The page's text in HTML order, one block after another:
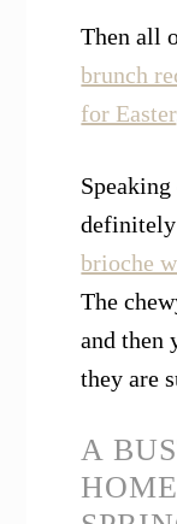
Then all
brunch
for Easter
brioche
The
and then
they are
A